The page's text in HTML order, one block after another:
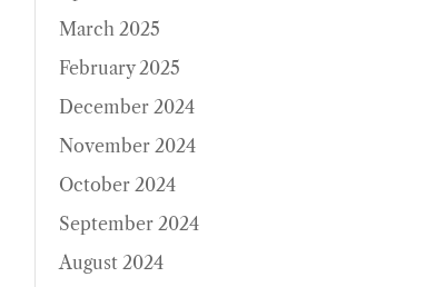
March 2025
February 2025
December 2024
November 2024
October 2024
September 2024
August 2024